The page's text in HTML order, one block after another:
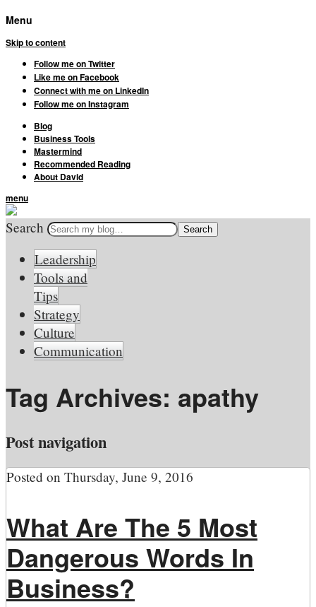
Menu
Skip to content
Follow me on Twitter
Like me on Facebook
Connect with me on LinkedIn
Follow me on Instagram
Blog
Business Tools
Mastermind
Recommended Reading
About David
menu
Search
Leadership
Tools and
Tips
Strategy
Culture
Communication
Tag Archives: apathy
Post navigation
Posted on Thursday, June 9, 2016
What Are The 5 Most
Dangerous Words In
Business?